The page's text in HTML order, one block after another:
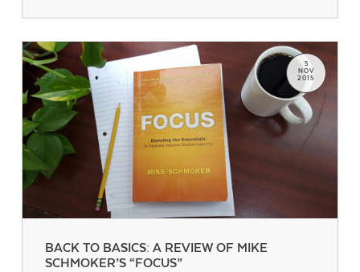
BACK TO BASICS: A REVIEW OF MIKE
SCHMOKER’S “FOCUS”
5
NOV
2015